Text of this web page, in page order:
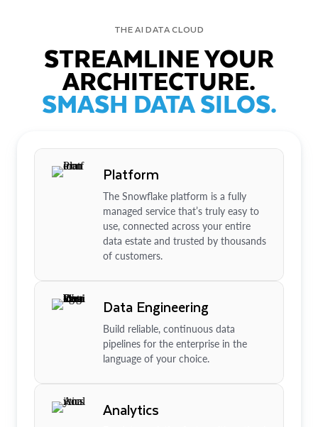
THE AI DATA CLOUD
STREAMLINE YOUR
ARCHITECTURE.
SMASH DATA SILOS.
Platform
The Snowflake platform is a fully
managed service that’s truly easy to
use, connected across your entire
data estate and trusted by thousands
of customers.
Data Engineering
Build reliable, continuous data
pipelines for the enterprise in the
language of your choice.
Analytics